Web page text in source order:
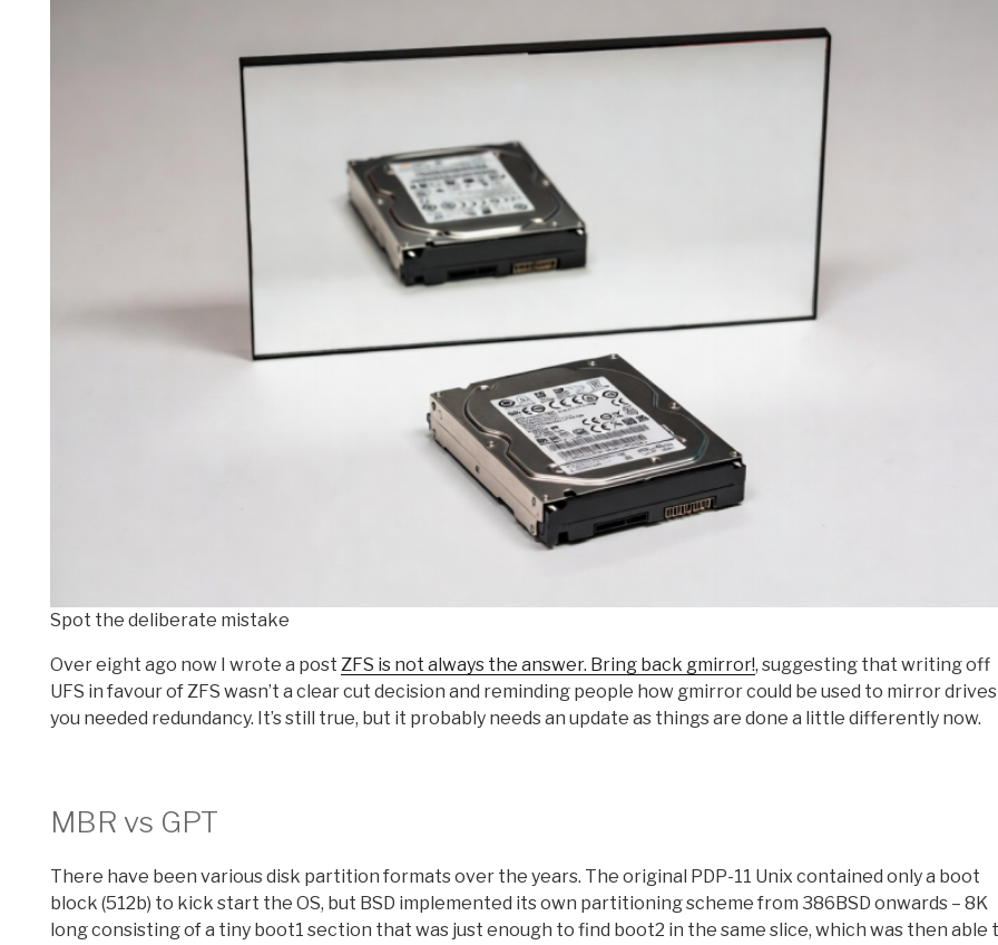
Spot the deliberate mistake
Over eight ago now I wrote a post ZFS is not always the answer. Bring back gmirror!, suggesting that writing off
UFS in favour of ZFS wasn’t a clear cut decision and reminding people how gmirror could be used to mirror
you needed redundancy. It’s still true, but it probably needs an update as things are done a little differently now.
MBR vs GPT
There have been various disk partition formats over the years. The original PDP-11 Unix contained only a boot
block (512b) to kick start the OS, but BSD implemented its own partitioning scheme from 386BSD onwards – 8K
long consisting of a tiny boot1 section that was just enough to find boot2 in the same slice, which was then able